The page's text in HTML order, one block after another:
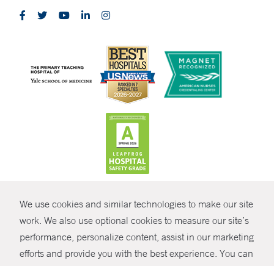
We use cookies and similar technologies to make our site
work. We also use optional cookies to measure our site’s
performance, personalize content, assist in our marketing
efforts and provide you with the best experience. You can
SHARE
© Copyright 2026 Yale New Haven Health
Policies
Non-Discrimination